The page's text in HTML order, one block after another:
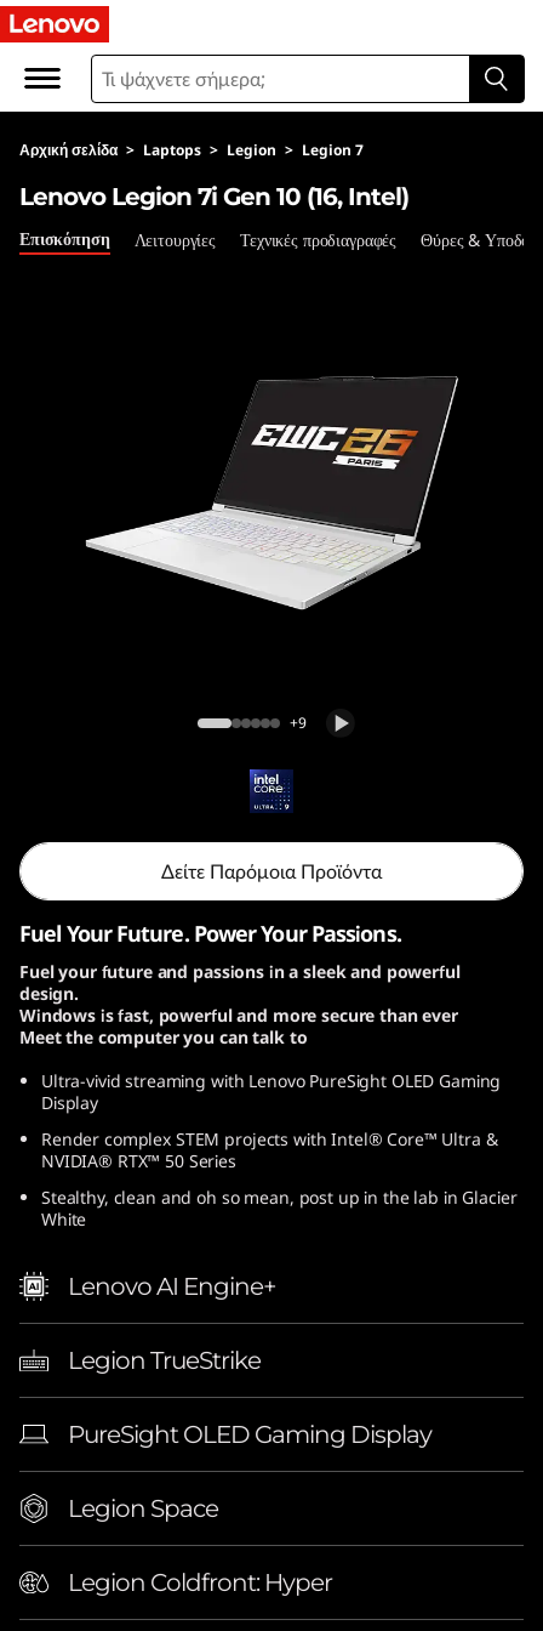
L
n
o
v
n
1
0
|
1
6
n
h
G
a
m
Αρχική σελίδα > Laptops > Legion > Legion 7
Lenovo Legion 7i Gen 10 (16, Intel)
Lenovo Legion 7i Gen 10 (16, Intel)
Επισκόπηση Λειτουργίες Τεχνικές προδιαγραφές Θύρες &
+9
Δείτε Παρόμοια Προϊόντα
Fuel Your Future. Power Your Passions.
Fuel your future and passions in a sleek and powerful
design.
Windows is fast, powerful and more secure than ever
Meet the computer you can talk to
Ultra-vivid streaming with Lenovo PureSight OLED Gaming
Display
Render complex STEM projects with Intel® Core™ Ultra &
NVIDIA® RTX™ 50 Series
Stealthy, clean and oh so mean, post up in the lab in Glacier
White
Lenovo AI Engine+
Legion TrueStrike
PureSight OLED Gaming Display
Legion Space
Legion Coldfront: Hyper